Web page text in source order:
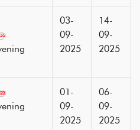
03-
09-
2025
14-
09-
2025
01-
09-
2025
06-
09-
2025